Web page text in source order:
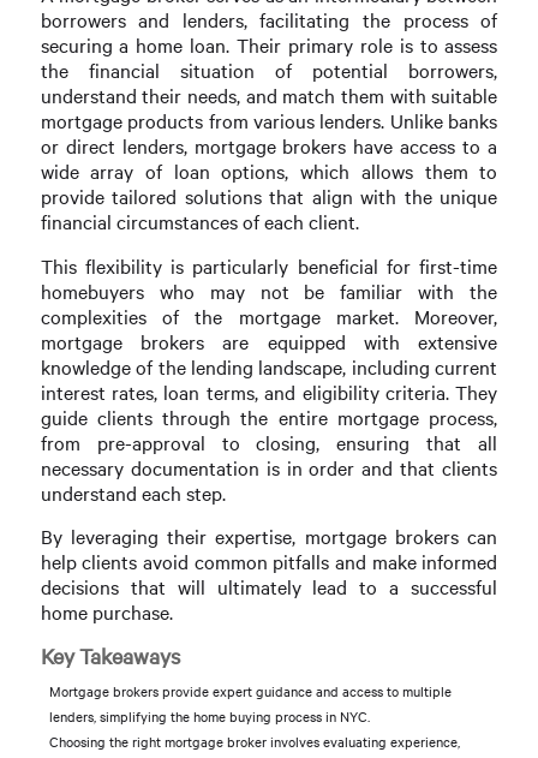
borrowers and lenders, facilitating the process of
securing a home loan. Their primary role is to assess
the financial situation of potential borrowers,
understand their needs, and match them with suitable
mortgage products from various lenders. Unlike banks
or direct lenders, mortgage brokers have access to a
wide array of loan options, which allows them to
provide tailored solutions that align with the unique
financial circumstances of each client.
This flexibility is particularly beneficial for first-time
homebuyers who may not be familiar with the
complexities of the mortgage market. Moreover,
mortgage brokers are equipped with extensive
knowledge of the lending landscape, including current
interest rates, loan terms, and eligibility criteria. They
guide clients through the entire mortgage process,
from pre-approval to closing, ensuring that all
necessary documentation is in order and that clients
understand each step.
By leveraging their expertise, mortgage brokers can
help clients avoid common pitfalls and make informed
decisions that will ultimately lead to a successful
home purchase.
Key Takeaways
Mortgage brokers provide expert guidance and access to multiple
lenders, simplifying the home buying process in NYC.
Choosing the right mortgage broker involves evaluating experience,